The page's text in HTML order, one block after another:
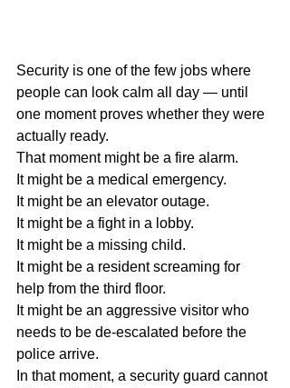
Security is one of the few jobs where
people can look calm all day — until
one moment proves whether they were
actually ready.
That moment might be a fire alarm.
It might be a medical emergency.
It might be an elevator outage.
It might be a fight in a lobby.
It might be a missing child.
It might be a resident screaming for
help from the third floor.
It might be an aggressive visitor who
needs to be de-escalated before the
police arrive.
In that moment, a security guard cannot